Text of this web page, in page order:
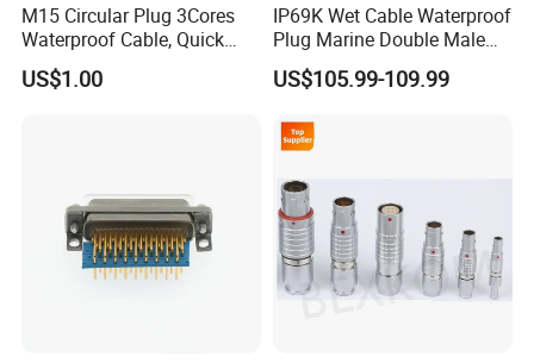
M15 Circular Plug 3Cores
Waterproof Cable, Quick
Lock Design for LED Light
Outdoor
US$1.00
IP69K Wet Cable Waterproof
Plug Marine Double Male
Female Subsea Underwater
Connector
US$105.99-109.99